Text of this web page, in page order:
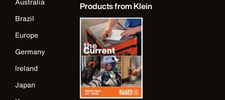
Brazil
Europe
Germany
Ireland
Japan
Products from Klein